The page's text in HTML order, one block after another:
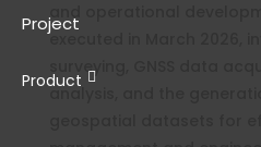
Project
Product
and operational
executed in March 2026,
surveying, GNSS data